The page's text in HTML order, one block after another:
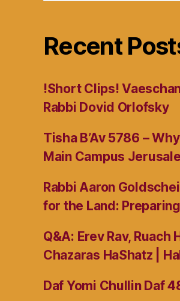
Recent
!Short Clips!
Rabbi Dovid Orlofsky
Tisha B’Av 5786 –
Main Campus
Rabbi Aaron
for the Land:
Q&A: Erev Rav,
Chazaras HaShatz |
Daf Yomi Chullin Daf